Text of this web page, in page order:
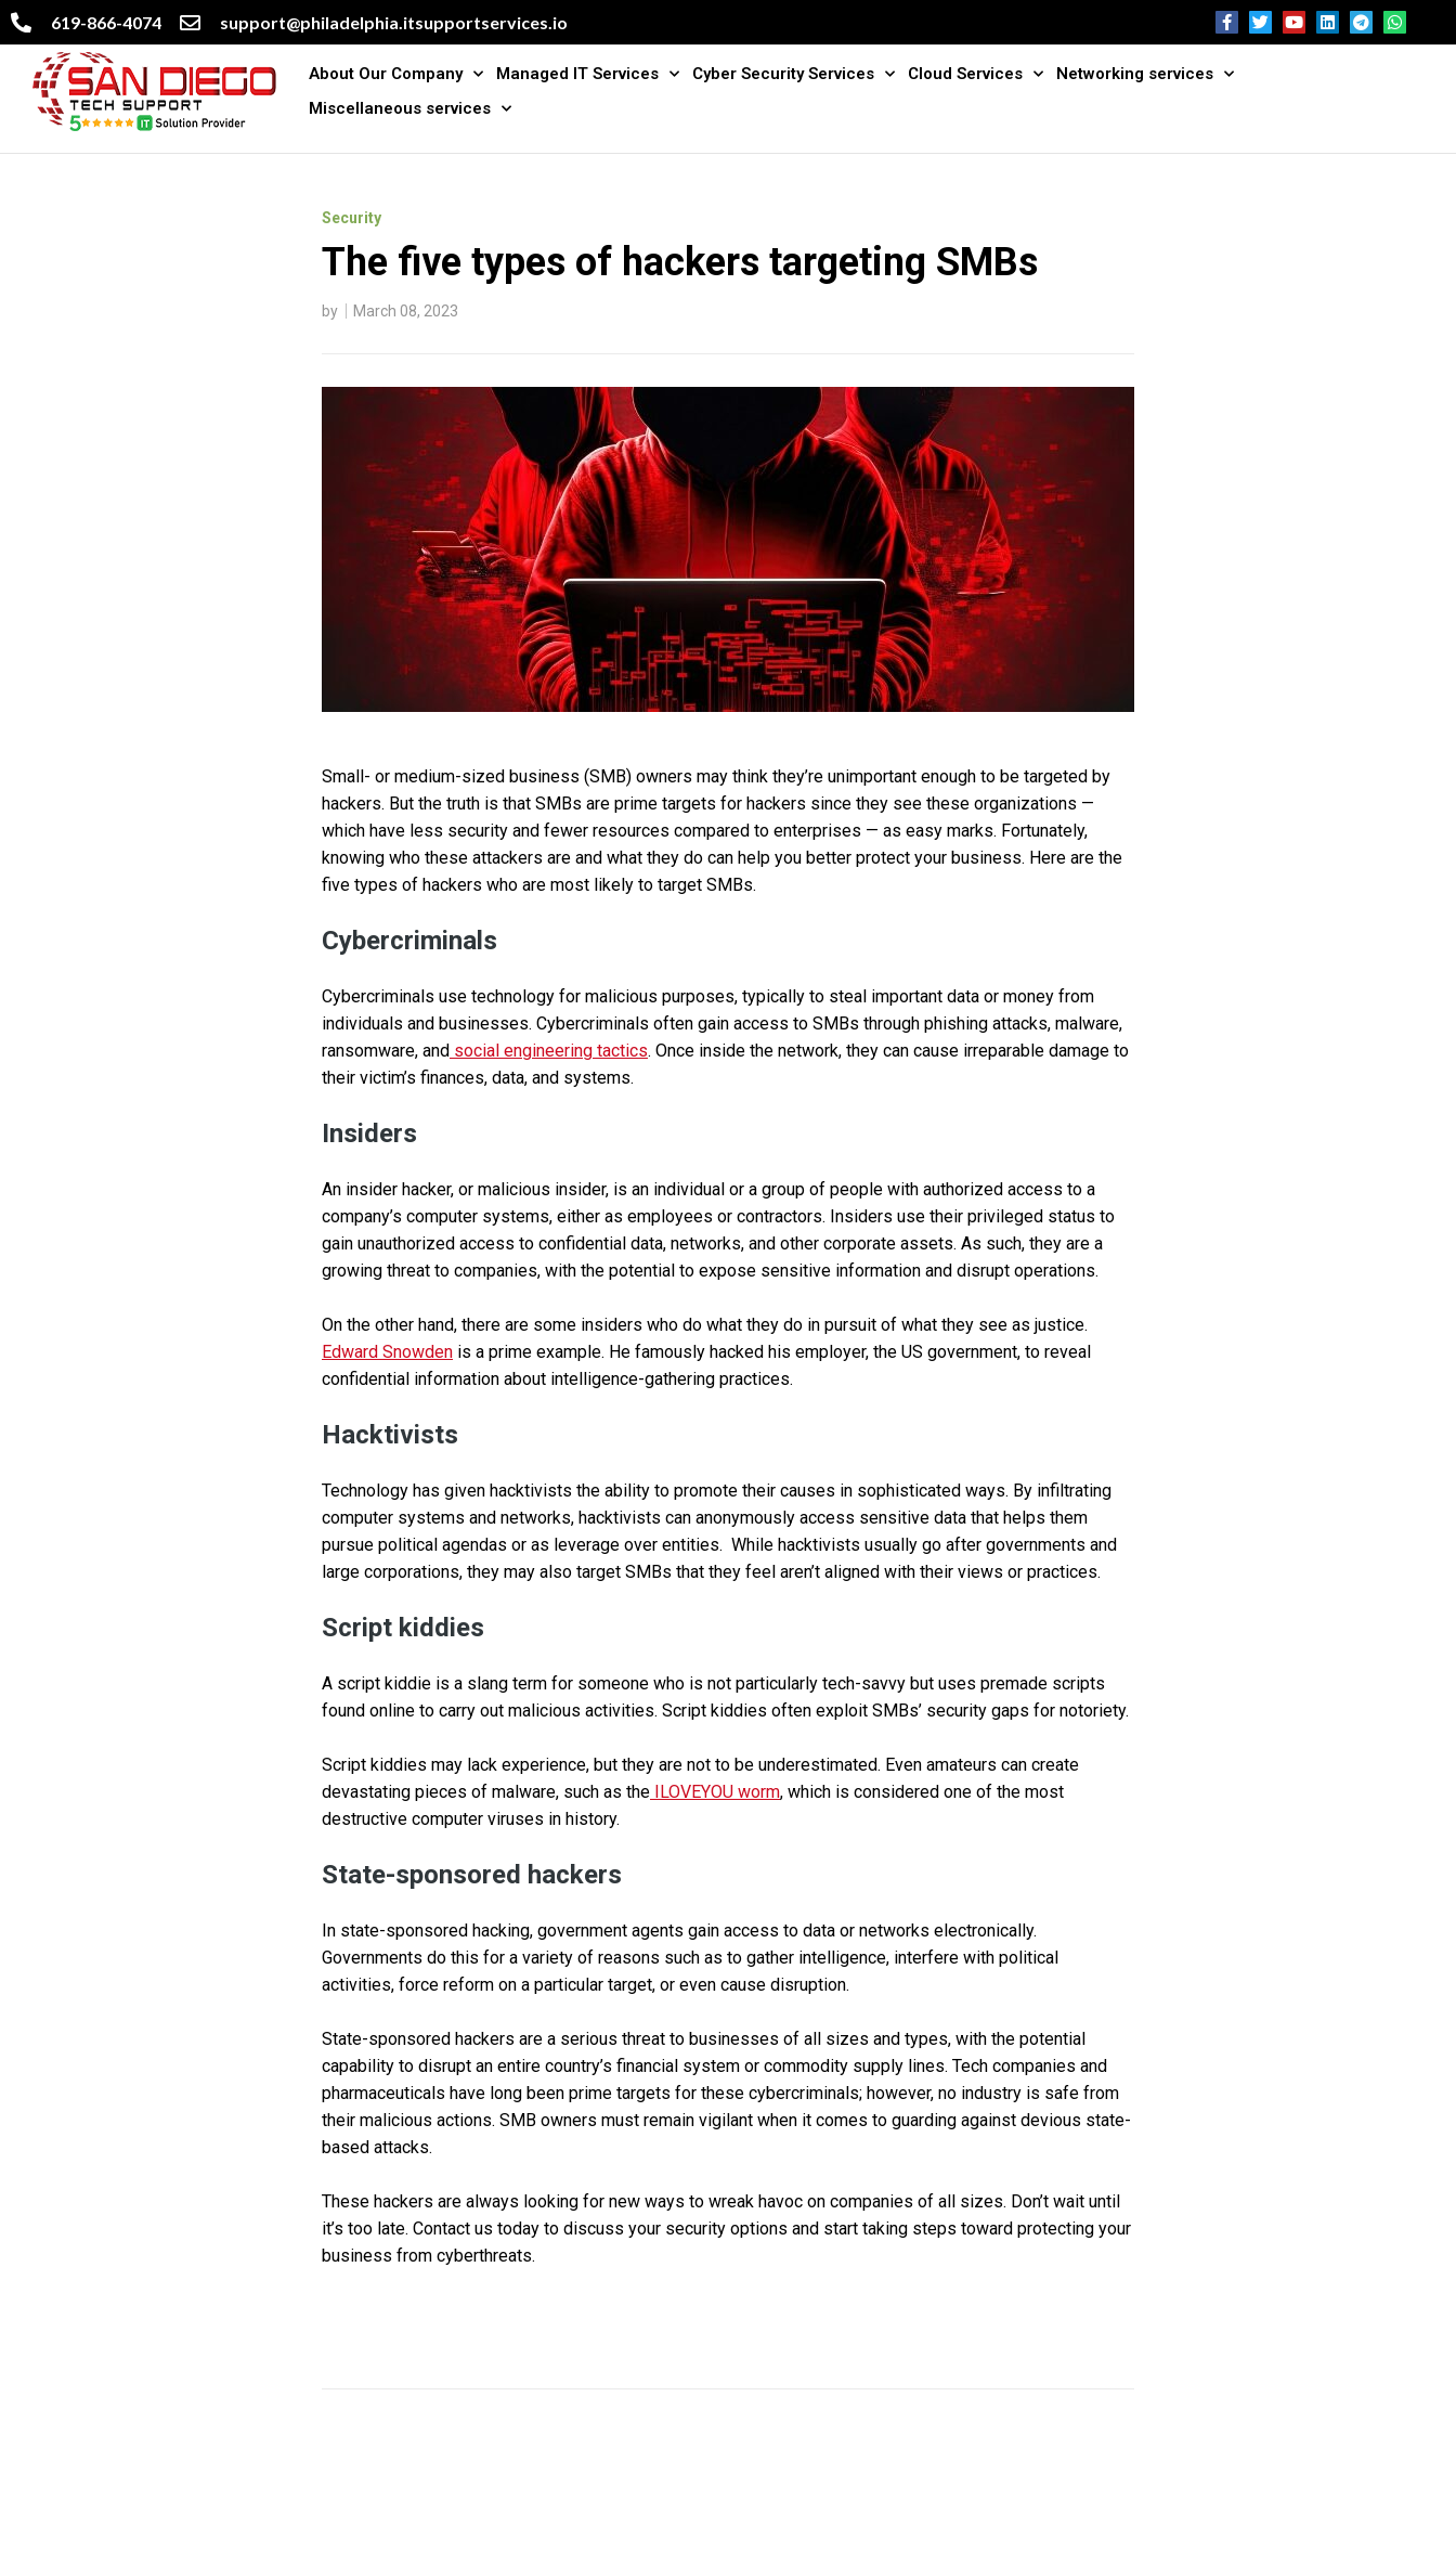
619-866-4074 support@philadelphia.itsupportservices.io
About Our Company Managed IT Services Cyber Security Services Cloud Services
Networking services
Miscellaneous services
Security
The five types of hackers targeting SMBs
by March 08, 2023
Small- or medium-sized business (SMB) owners may think they’re unimportant enough to be targeted by
hackers. But the truth is that SMBs are prime targets for hackers since they see these organizations —
which have less security and fewer resources compared to enterprises — as easy marks. Fortunately,
knowing who these attackers are and what they do can help you better protect your business. Here are the
five types of hackers who are most likely to target SMBs.
Cybercriminals
Cybercriminals use technology for malicious purposes, typically to steal important data or money from
individuals and businesses. Cybercriminals often gain access to SMBs through phishing attacks, malware,
ransomware, and social engineering tactics. Once inside the network, they can cause irreparable damage to
their victim’s finances, data, and systems.
Insiders
An insider hacker, or malicious insider, is an individual or a group of people with authorized access to a
company’s computer systems, either as employees or contractors. Insiders use their privileged status to
gain unauthorized access to confidential data, networks, and other corporate assets. As such, they are a
growing threat to companies, with the potential to expose sensitive information and disrupt operations.
On the other hand, there are some insiders who do what they do in pursuit of what they see as justice.
Edward Snowden is a prime example. He famously hacked his employer, the US government, to reveal
confidential information about intelligence-gathering practices.
Hacktivists
Technology has given hacktivists the ability to promote their causes in sophisticated ways. By infiltrating
computer systems and networks, hacktivists can anonymously access sensitive data that helps them
pursue political agendas or as leverage over entities. While hacktivists usually go after governments and
large corporations, they may also target SMBs that they feel aren’t aligned with their views or practices.
Script kiddies
A script kiddie is a slang term for someone who is not particularly tech-savvy but uses premade scripts
found online to carry out malicious activities. Script kiddies often exploit SMBs’ security gaps for notoriety.
Script kiddies may lack experience, but they are not to be underestimated. Even amateurs can create
devastating pieces of malware, such as the ILOVEYOU worm, which is considered one of the most
destructive computer viruses in history.
State-sponsored hackers
In state-sponsored hacking, government agents gain access to data or networks electronically.
Governments do this for a variety of reasons such as to gather intelligence, interfere with political
activities, force reform on a particular target, or even cause disruption.
State-sponsored hackers are a serious threat to businesses of all sizes and types, with the potential
capability to disrupt an entire country’s financial system or commodity supply lines. Tech companies and
pharmaceuticals have long been prime targets for these cybercriminals; however, no industry is safe from
their malicious actions. SMB owners must remain vigilant when it comes to guarding against devious state-
based attacks.
These hackers are always looking for new ways to wreak havoc on companies of all sizes. Don’t wait until
it’s too late. Contact us today to discuss your security options and start taking steps toward protecting your
business from cyberthreats.